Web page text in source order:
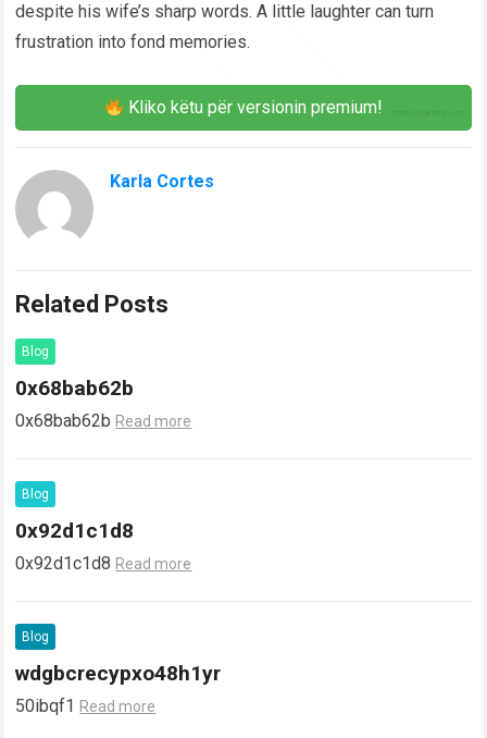
despite his wife’s sharp words. A little laughter can turn
frustration into fond memories.
Kliko këtu për versionin premium!
Karla Cortes
Related Posts
Blog
0x68bab62b
0x68bab62b Read more
Blog
0x92d1c1d8
0x92d1c1d8 Read more
Blog
wdgbcrecypxo48h1yr
50ibqf1 Read more